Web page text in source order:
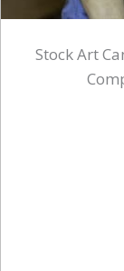
Stock Art